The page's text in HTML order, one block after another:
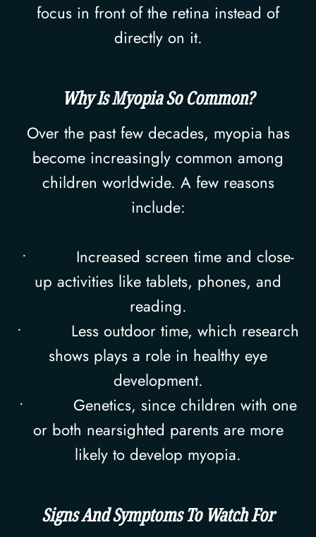
focus in front of the retina instead of
directly on it.
Why Is Myopia So Common?
Over the past few decades, myopia has
become increasingly common among
children worldwide. A few reasons
include:
• Increased screen time and close-
up activities like tablets, phones, and
reading.
• Less outdoor time, which research
shows plays a role in healthy eye
development.
• Genetics, since children with one
or both nearsighted parents are more
likely to develop myopia.
Signs And Symptoms To Watch For